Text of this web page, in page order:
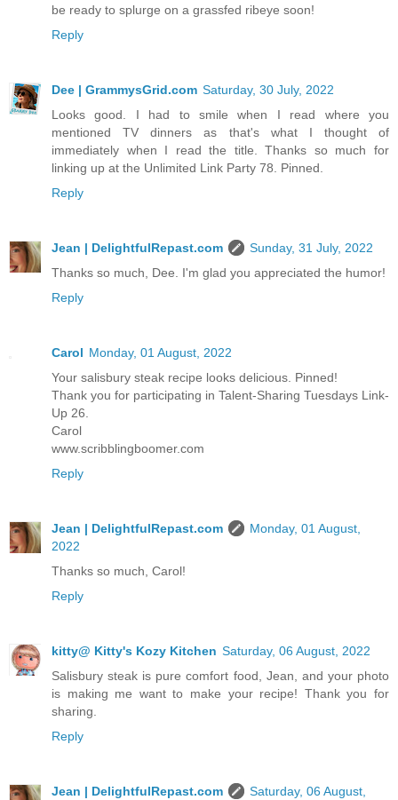
be ready to splurge on a grassfed ribeye soon!
Reply
Dee | GrammysGrid.com Saturday, 30 July, 2022
Looks good. I had to smile when I read where you
mentioned TV dinners as that's what I thought of
immediately when I read the title. Thanks so much for
linking up at the Unlimited Link Party 78. Pinned.
Reply
Jean | DelightfulRepast.com
Sunday, 31 July, 2022
Thanks so much, Dee. I'm glad you appreciated the humor!
Reply
Carol Monday, 01 August, 2022
Your salisbury steak recipe looks delicious. Pinned!
Thank you for participating in Talent-Sharing Tuesdays Link-
Up 26.
Carol
www.scribblingboomer.com
Reply
Jean | DelightfulRepast.com
Monday, 01 August,
2022
Thanks so much, Carol!
Reply
kitty@ Kitty's Kozy Kitchen Saturday, 06 August, 2022
Salisbury steak is pure comfort food, Jean, and your photo
is making me want to make your recipe! Thank you for
sharing.
Reply
Jean | DelightfulRepast.com
Saturday, 06 August,